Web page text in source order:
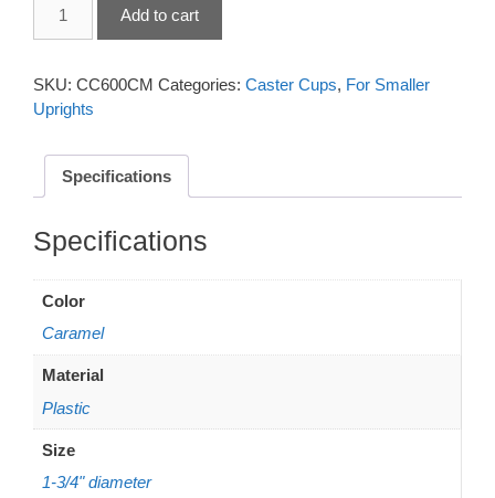
Cups
of-
4
anti-
Caramel
Add to cart
SKU: CC600CM Categories: Caster Cups, For Smaller
Uprights
Specifications
Additional information
Color
Caramel
Material
Plastic
Size
1-3/4" diameter